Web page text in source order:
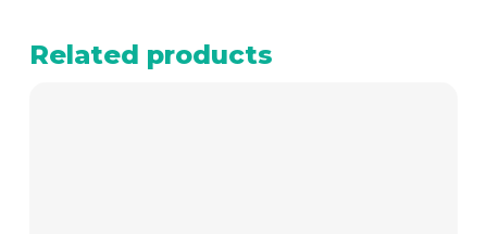
Related products